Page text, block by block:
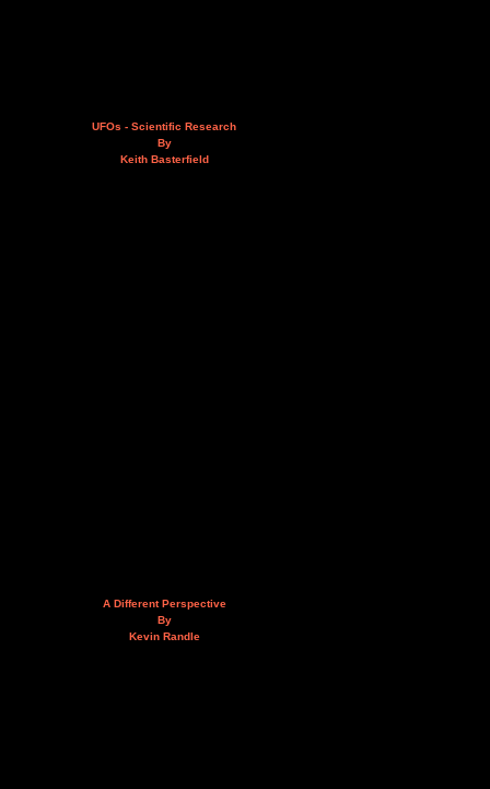
UFOs - Scientific Research
By
Keith Basterfield
A Different Perspective
By
Kevin Randle